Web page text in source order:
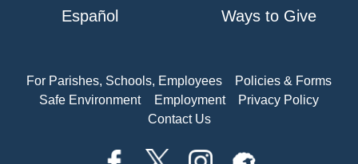
Español Ways to Give
For Parishes, Schools, Employees
Policies & Forms
Safe Environment
Employment
Privacy Policy
Contact Us